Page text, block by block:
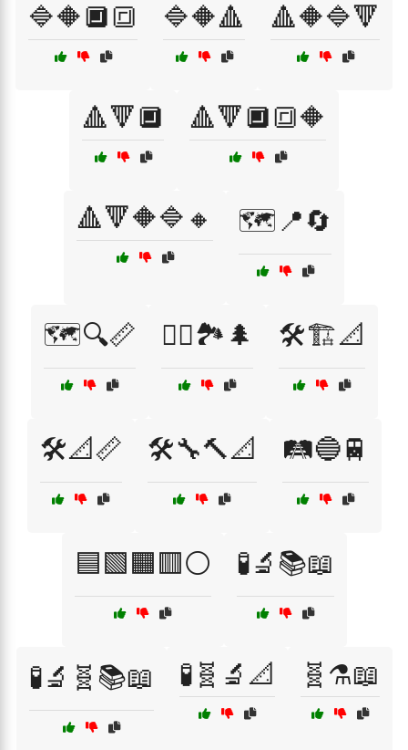
🔷🔶🔲🔳 🔷🔶🔺 🔺🔶🔷🔻
🔺🔻🔲 🔺🔻🔲🔳🔶
🔺🔻🔶🔷🔸 🗺️📍🔄
🗺️🔍📏 🚶‍♀️🏞️🌲 🛠️🏗️📐
🛠️📐📏 🛠️🔧🔨📐 🛤️🔵🚆
🟦🟩🟧🟥⚪ 🧪🔬📚📖
🧪🔬🧬📚📖 🧪🧬🔬📐 🧬⚗️📖